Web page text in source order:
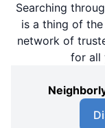
Searching
is a thing of the
network of
for all